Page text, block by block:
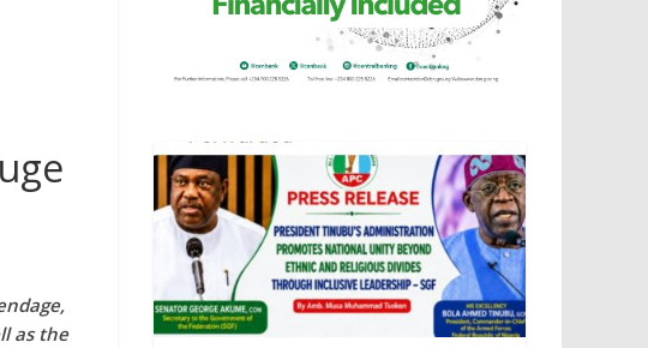
as the